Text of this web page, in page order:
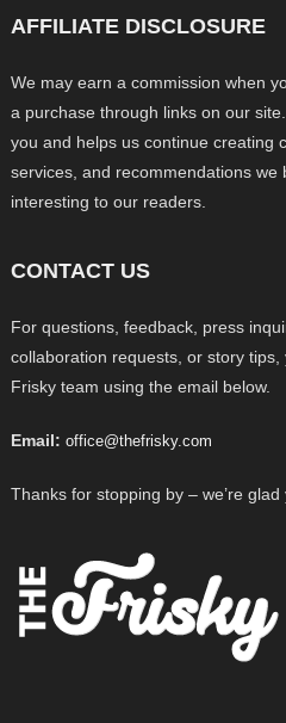
AFFILIATE DISCLOSURE
We may earn a commission when
a purchase through links on our
you and helps us continue creating
services, and recommendations we
interesting to our readers.
CONTACT US
For questions, feedback, press
collaboration requests, or story
Frisky team using the email below.
Email: office@thefrisky.com
Thanks for stopping by – we’re glad